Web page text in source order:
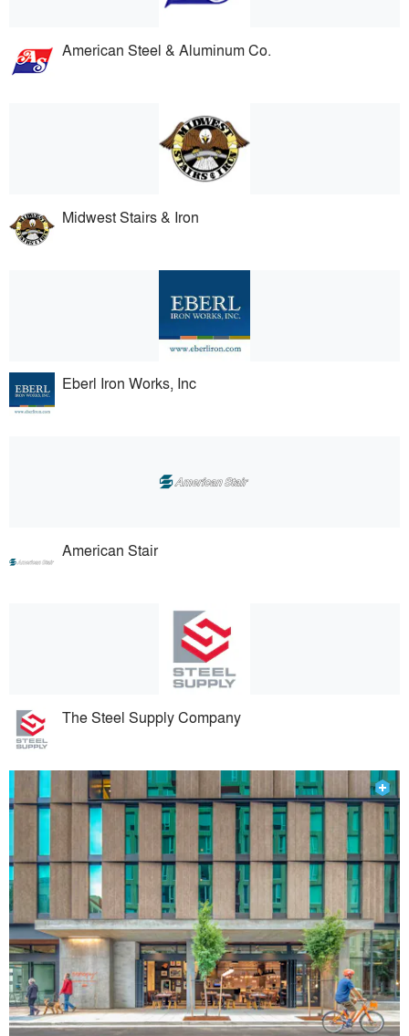
American Steel & Aluminum Co.
Midwest Stairs & Iron
Eberl Iron Works, Inc
American Stair
The Steel Supply Company